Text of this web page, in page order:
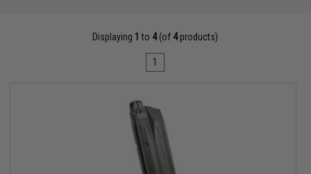
Displaying 1 to 4(of 4products)
1